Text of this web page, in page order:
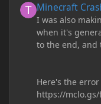
Minecraft
I was also
when it's
to the end, and
Here's the error
https://mclo.gs/